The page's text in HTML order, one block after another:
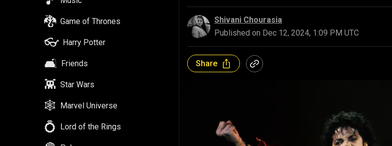
👓
🛋️
👾 Star Wars
🕸️
💍
🔴
🦇
Shivani Chourasia
Published on Dec 12, 2024, 1:09 PM UTC
Share